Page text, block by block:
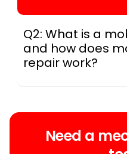
Q2: What is a
and how does
repair work?
your location
services near
Need a